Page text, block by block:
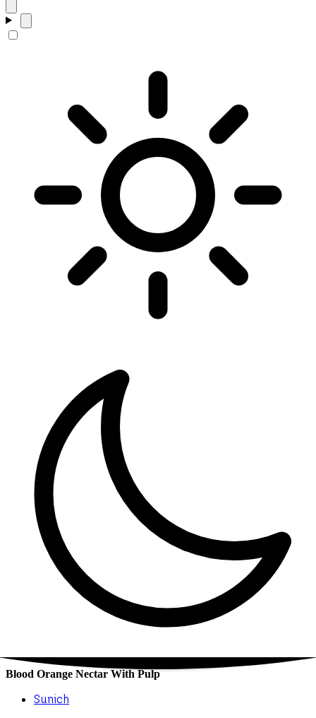
Blood Orange Nectar With Pulp
Sunich